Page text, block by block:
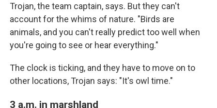
Trojan, the team captain, says. But they can't
account for the whims of nature. "Birds are
animals, and you can't really predict too well when
you're going to see or hear everything."
The clock is ticking, and they have to move on to
other locations, Trojan says: "It's owl time."
3 a.m. in marshland